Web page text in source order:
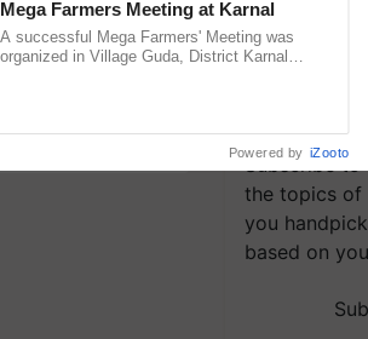
and Out
updates you
Subscribe to
the topics of
you
based on
Mega Farmers Meeting at Karnal
A successful Mega Farmers' Meeting was
organized in Village Guda, District Karnal
Powered by iZooto